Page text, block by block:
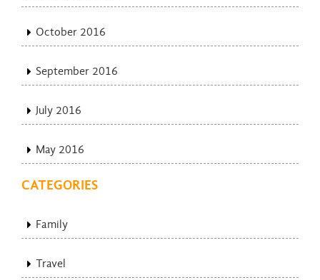
October 2016
September 2016
July 2016
May 2016
CATEGORIES
Family
Travel